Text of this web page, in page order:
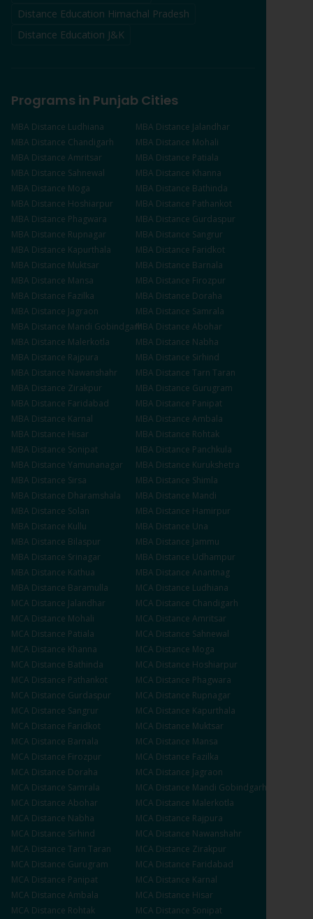
Distance Education Himachal Pradesh
Distance Education J&K
Programs in Punjab Cities
MBA Distance Ludhiana MBA Distance Jalandhar
MBA Distance Chandigarh MBA Distance Mohali
MBA Distance Amritsar MBA Distance Patiala
MBA Distance Sahnewal MBA Distance Khanna
MBA Distance Moga MBA Distance Bathinda
MBA Distance Hoshiarpur MBA Distance Pathankot
MBA Distance Phagwara MBA Distance Gurdaspur
MBA Distance Rupnagar MBA Distance Sangrur
MBA Distance Kapurthala MBA Distance Faridkot
MBA Distance Muktsar MBA Distance Barnala
MBA Distance Mansa MBA Distance Firozpur
MBA Distance Fazilka MBA Distance Doraha
MBA Distance Jagraon MBA Distance Samrala
MBA Distance Mandi GobindgarhMBA Distance Abohar
MBA Distance Malerkotla MBA Distance Nabha
MBA Distance Rajpura MBA Distance Sirhind
MBA Distance Nawanshahr MBA Distance Tarn Taran
MBA Distance Zirakpur MBA Distance Gurugram
MBA Distance Faridabad MBA Distance Panipat
MBA Distance Karnal MBA Distance Ambala
MBA Distance Hisar MBA Distance Rohtak
MBA Distance Sonipat MBA Distance Panchkula
MBA Distance Yamunanagar MBA Distance Kurukshetra
MBA Distance Sirsa MBA Distance Shimla
MBA Distance Dharamshala MBA Distance Mandi
MBA Distance Solan MBA Distance Hamirpur
MBA Distance Kullu MBA Distance Una
MBA Distance Bilaspur MBA Distance Jammu
MBA Distance Srinagar MBA Distance Udhampur
MBA Distance Kathua MBA Distance Anantnag
MBA Distance Baramulla MCA Distance Ludhiana
MCA Distance Jalandhar MCA Distance Chandigarh
MCA Distance Mohali MCA Distance Amritsar
MCA Distance Patiala MCA Distance Sahnewal
MCA Distance Khanna MCA Distance Moga
MCA Distance Bathinda MCA Distance Hoshiarpur
MCA Distance Pathankot MCA Distance Phagwara
MCA Distance Gurdaspur MCA Distance Rupnagar
MCA Distance Sangrur MCA Distance Kapurthala
MCA Distance Faridkot MCA Distance Muktsar
MCA Distance Barnala MCA Distance Mansa
MCA Distance Firozpur MCA Distance Fazilka
MCA Distance Doraha MCA Distance Jagraon
MCA Distance Samrala MCA Distance Mandi Gobindgarh
MCA Distance Abohar MCA Distance Malerkotla
MCA Distance Nabha MCA Distance Rajpura
MCA Distance Sirhind MCA Distance Nawanshahr
MCA Distance Tarn Taran MCA Distance Zirakpur
MCA Distance Gurugram MCA Distance Faridabad
MCA Distance Panipat MCA Distance Karnal
MCA Distance Ambala MCA Distance Hisar
MCA Distance Rohtak MCA Distance Sonipat